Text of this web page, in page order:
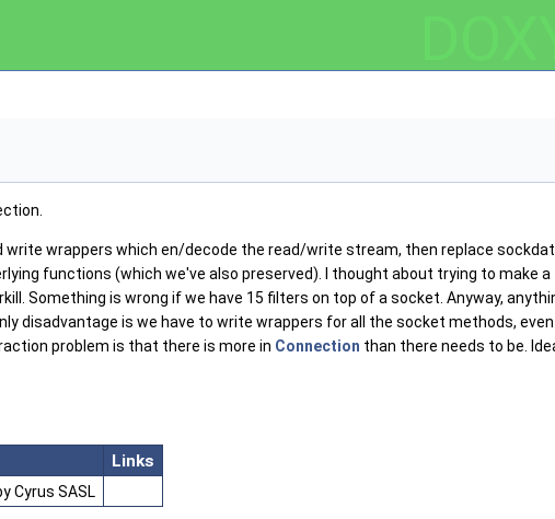
wrappers which en/decode the read/write stream, then replace
functions (which we've also preserved). I thought about trying to make a
Something is wrong if we have 15 filters on top of a socket. Anyway,
disadvantage is we have to write wrappers for all the socket methods,
problem is that there is more in Connection than there needs to be.
Links
Cyrus SASL